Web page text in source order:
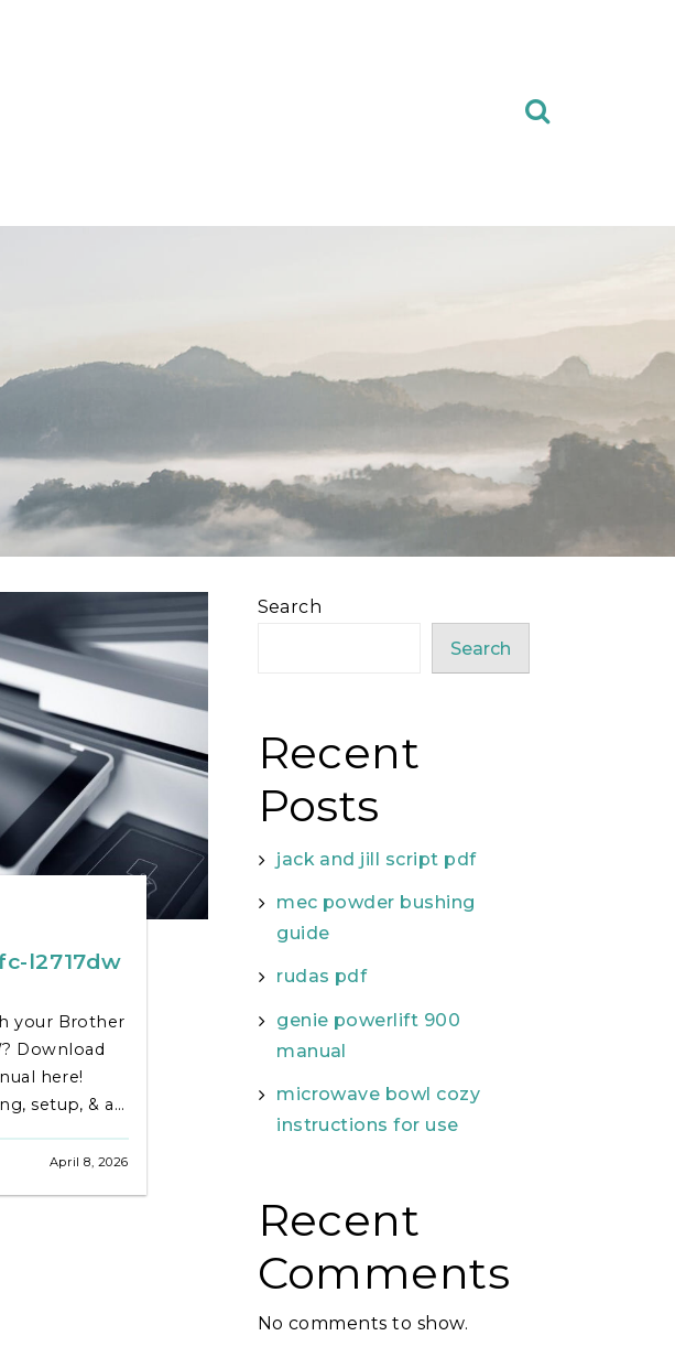
Search
l2717dw
your Brother
Download
here!
setup, & all
April 8, 2026
Search
Search
Recent
Posts
jack and jill script pdf
mec powder bushing
guide
rudas pdf
genie powerlift 900
manual
microwave bowl cozy
instructions for use
Recent
Comments
No comments to show.